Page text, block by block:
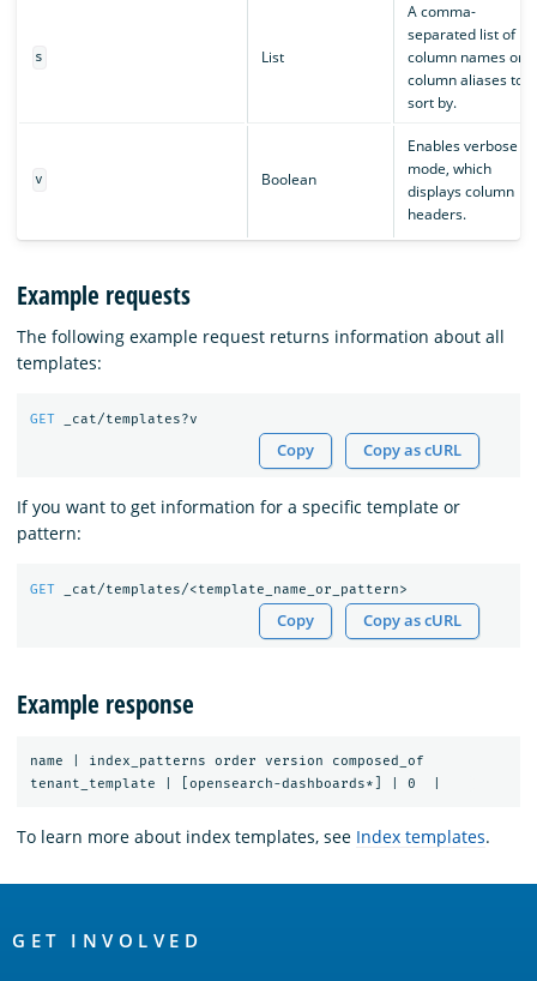
s List
A comma-
separated list of
column names or
column aliases to
sort by.
v Boolean
Enables verbose
mode, which
displays column
headers.
Example requests
The following example request returns information about all
templates:
GET _cat/templates?v
Copy Copy as cURL
If you want to get information for a specific template or
pattern:
GET _cat/templates/<template_name_or_pattern>
Copy Copy as cURL
Example response
name | index_patterns order version composed_of
To learn more about index templates, see Index templates.
Links
GET INVOLVED